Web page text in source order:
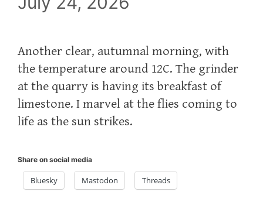
Another clear, autumnal morning, with
the temperature around 12C. The grinder
at the quarry is having its breakfast of
limestone. I marvel at the flies coming to
life as the sun strikes.
Share on social media
Bluesky Mastodon Threads